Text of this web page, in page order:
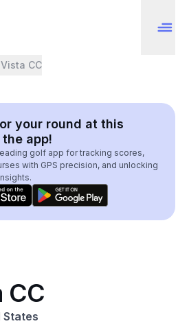
CC
your round at this
app!
golf app for tracking scores,
with GPS precision, and unlocking
CC
States